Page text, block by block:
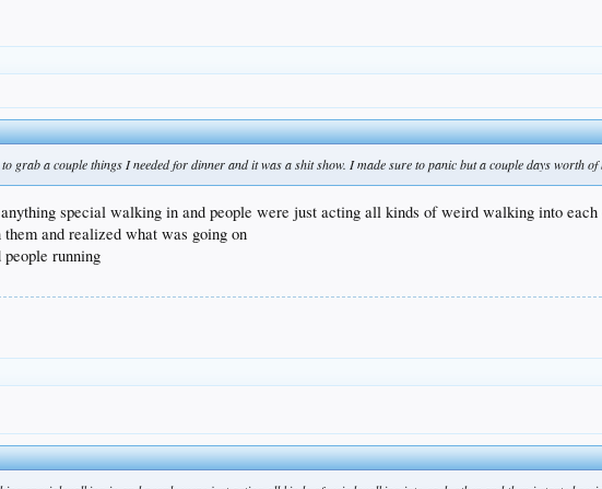
grab a couple things I needed for dinner and it was a shit show. I made sure to panic but a couple days worth of
special walking in and people were just acting all kinds of weird walking into
and realized what was going on
people running